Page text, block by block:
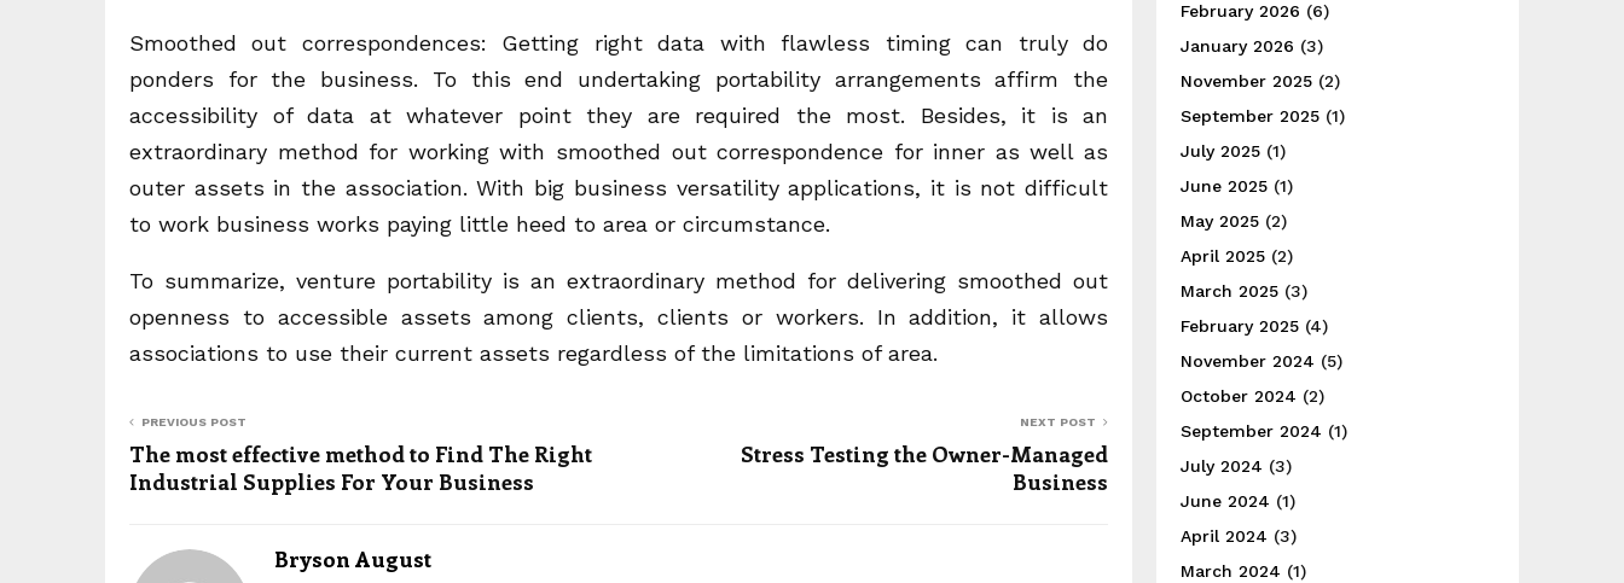
Smoothed out correspondences: Getting right data with flawless timing can truly do
ponders for the business. To this end undertaking portability arrangements affirm the
accessibility of data at whatever point they are required the most. Besides, it is an
extraordinary method for working with smoothed out correspondence for inner as well as
outer assets in the association. With big business versatility applications, it is not difficult
to work business works paying little heed to area or circumstance.
To summarize, venture portability is an extraordinary method for delivering smoothed out
openness to accessible assets among clients, clients or workers. In addition, it allows
associations to use their current assets regardless of the limitations of area.
PREVIOUS POST
The most effective method to Find The Right
Industrial Supplies For Your Business
NEXT POST
Stress Testing the Owner-Managed
Business
Bryson August
February 2026 (6)
January 2026 (3)
November 2025 (2)
September 2025 (1)
July 2025 (1)
June 2025 (1)
May 2025 (2)
April 2025 (2)
March 2025 (3)
February 2025 (4)
November 2024 (5)
October 2024 (2)
September 2024 (1)
July 2024 (3)
June 2024 (1)
April 2024 (3)
March 2024 (1)